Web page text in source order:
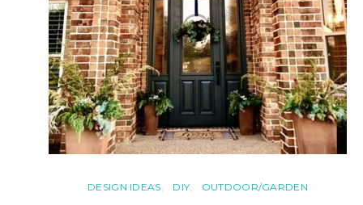
DESIGN IDEAS DIY OUTDOOR/GARDEN